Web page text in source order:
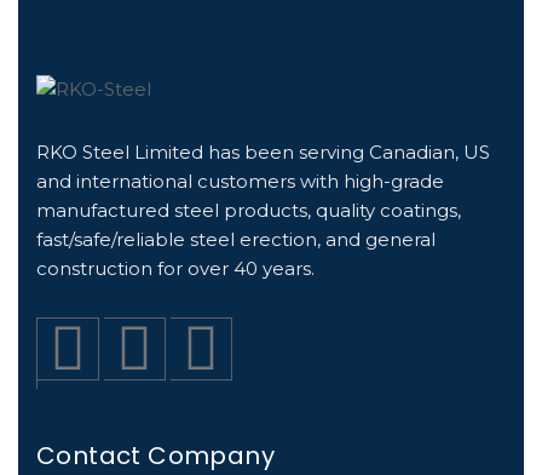
RKO Steel Limited has been serving Canadian, US
and international customers with high-grade
manufactured steel products, quality coatings,
fast/safe/reliable steel erection, and general
construction for over 40 years.
Contact Company